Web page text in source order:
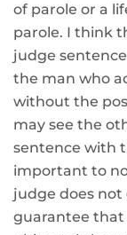
of parole or a
parole. I think
judge
the man who
without the
may see the
sentence with
important to
judge does not
guarantee that